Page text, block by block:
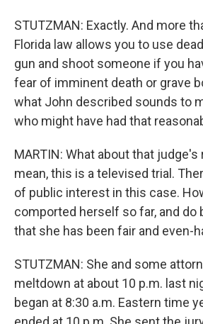
STUTZMAN: Exactly. And more
Florida law allows you to use
gun and shoot someone if you
fear of imminent death or grave
what John described sounds to
who might have had that
MARTIN: What about that judge's
mean, this is a televised trial.
of public interest in this case.
comported herself so far, and do
that she has been fair and even-
STUTZMAN: She and some
meltdown at about 10 p.m. last
began at 8:30 a.m. Eastern time